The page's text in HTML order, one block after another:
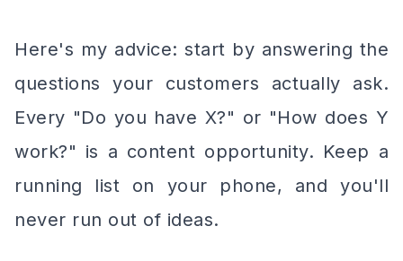
Here's my advice: start by answering the
questions your customers actually ask.
Every "Do you have X?" or "How does Y
work?" is a content opportunity. Keep a
running list on your phone, and you'll
never run out of ideas.